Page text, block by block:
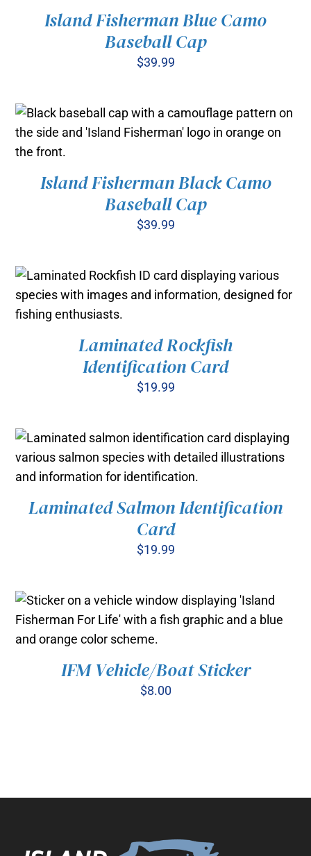
ADD TO CART
/
Island Fisherman Blue Camo
Baseball Cap
$39.99
ADD TO CART
/
Island Fisherman Black Camo
Baseball Cap
$39.99
ADD TO CART
/
Laminated Rockfish
Identification Card
$19.99
ADD TO CART
/
Laminated Salmon Identification
Card
$19.99
ADD TO CART
/
IFM Vehicle/Boat Sticker
$8.00